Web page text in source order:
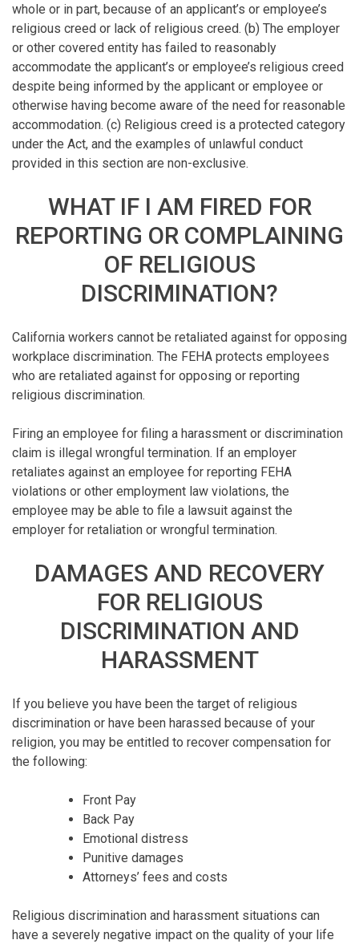
whole or in part, because of an applicant’s or employee’s
religious creed or lack of religious creed. (b) The employer
or other covered entity has failed to reasonably
accommodate the applicant’s or employee’s religious creed
despite being informed by the applicant or employee or
otherwise having become aware of the need for reasonable
accommodation. (c) Religious creed is a protected category
under the Act, and the examples of unlawful conduct
provided in this section are non-exclusive.
WHAT IF I AM FIRED FOR
REPORTING OR COMPLAINING
OF RELIGIOUS
DISCRIMINATION?
California workers cannot be retaliated against for opposing
workplace discrimination. The FEHA protects employees
who are retaliated against for opposing or reporting
religious discrimination.
Firing an employee for filing a harassment or discrimination
claim is illegal wrongful termination. If an employer
retaliates against an employee for reporting FEHA
violations or other employment law violations, the
employee may be able to file a lawsuit against the
employer for retaliation or wrongful termination.
DAMAGES AND RECOVERY
FOR RELIGIOUS
DISCRIMINATION AND
HARASSMENT
If you believe you have been the target of religious
discrimination or have been harassed because of your
religion, you may be entitled to recover compensation for
the following:
Front Pay
Back Pay
Emotional distress
Punitive damages
Attorneys’ fees and costs
Religious discrimination and harassment situations can
have a severely negative impact on the quality of your life